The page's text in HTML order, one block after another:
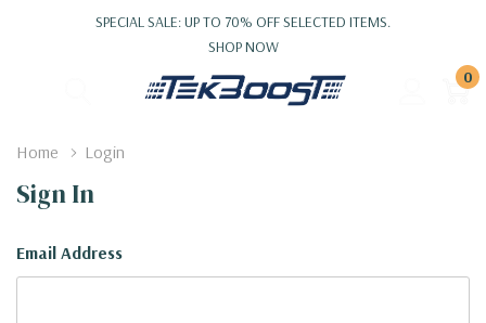
SPECIAL SALE: UP TO 70% OFF SELECTED ITEMS.
SHOP NOW
0
Home Login
Sign In
Email Address